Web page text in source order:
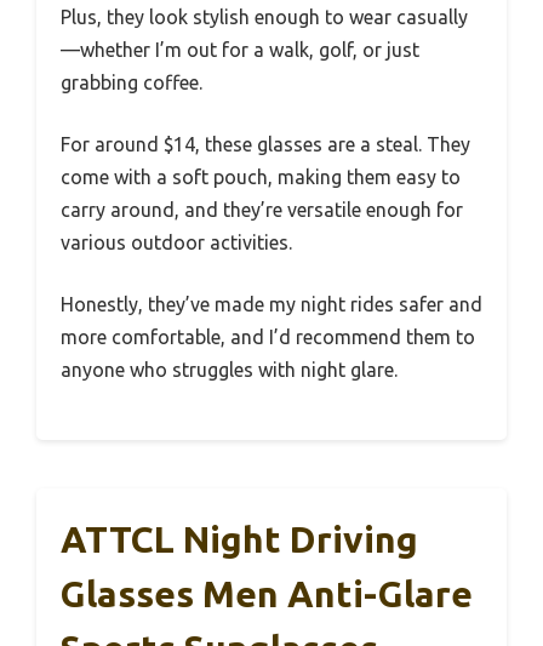
Plus, they look stylish enough to wear casually
—whether I’m out for a walk, golf, or just
grabbing coffee.
For around $14, these glasses are a steal. They
come with a soft pouch, making them easy to
carry around, and they’re versatile enough for
various outdoor activities.
Honestly, they’ve made my night rides safer and
more comfortable, and I’d recommend them to
anyone who struggles with night glare.
ATTCL Night Driving
Glasses Men Anti-Glare